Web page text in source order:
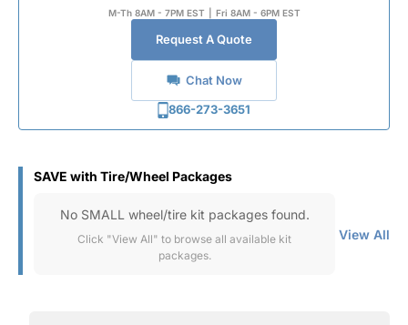
M-Th 8AM - 7PM EST Fri 8AM - 6PM EST
Request A Quote
Chat Now
866-273-3651
SAVE with Tire/Wheel Packages
No SMALL wheel/tire kit packages found.
Click "View All" to browse all available kit
packages.
View All